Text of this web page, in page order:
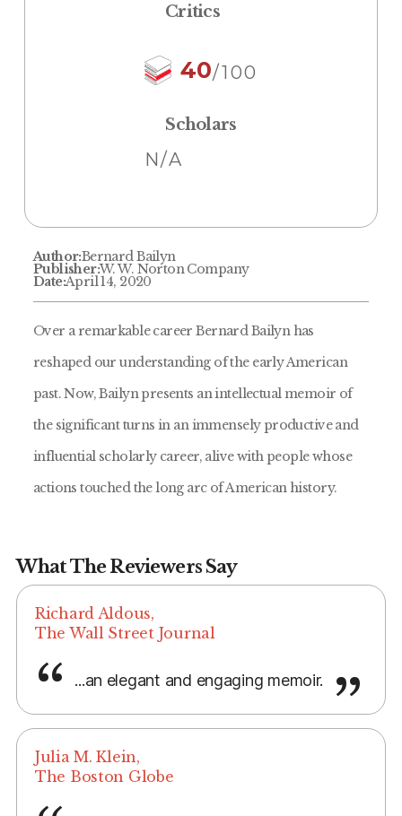
Critics
40/100
Scholars
N/A
Author:Bernard Bailyn
Publisher:W. W. Norton Company
Date:April 14, 2020
Over a remarkable career Bernard Bailyn has
reshaped our understanding of the early American
past. Now, Bailyn presents an intellectual memoir of
the significant turns in an immensely productive and
influential scholarly career, alive with people whose
actions touched the long arc of American history.
What The Reviewers Say
Richard Aldous,
The Wall Street Journal
...an elegant and engaging memoir.
Julia M. Klein,
The Boston Globe